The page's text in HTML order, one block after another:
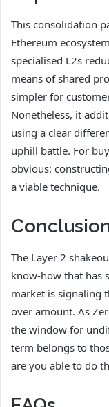
This consolidation
Ethereum
specialised L2s
means of shared
simpler for
Nonetheless, it
using a clear
uphill battle. For
obvious:
a viable technique.
The Layer 2
know-how that has
market is signaling
over amount. As
the window for
term belongs to
are you able to do